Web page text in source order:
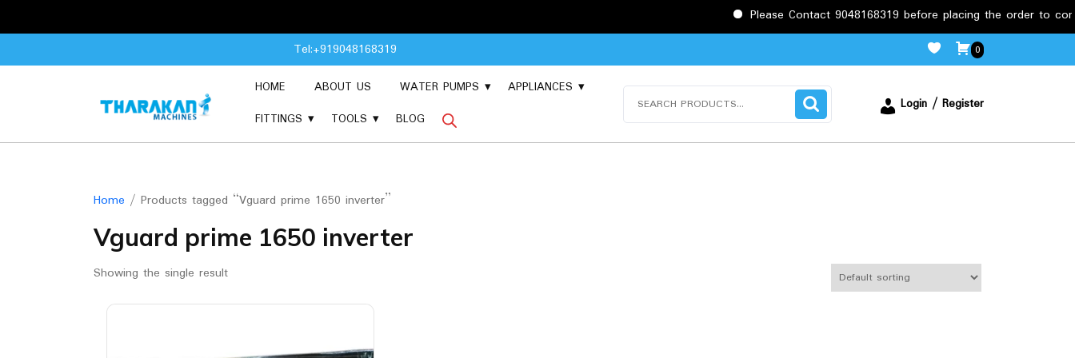
Please Contact 9048168319 before placing the order to confirm the
to
Tel:+919048168319 0
HOME ABOUT US WATER PUMPS
APPLIANCES
FITTINGS
TOOLS BLOG
Login / Register
Home / Products tagged “Vguard prime 1650 inverter”
Vguard prime 1650 inverter
Showing the single result